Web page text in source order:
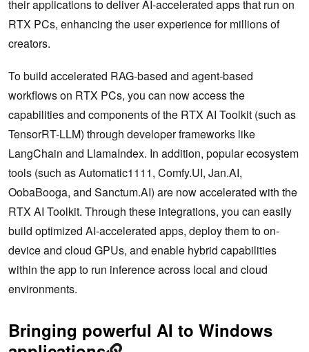
their applications to deliver AI-accelerated apps that run on
RTX PCs, enhancing the user experience for millions of
creators.
To build accelerated RAG-based and agent-based
workflows on RTX PCs, you can now access the
capabilities and components of the RTX AI Toolkit (such as
TensorRT-LLM) through developer frameworks like
LangChain and LlamaIndex. In addition, popular ecosystem
tools (such as Automatic1111, Comfy.UI, Jan.AI,
OobaBooga, and Sanctum.AI) are now accelerated with the
RTX AI Toolkit. Through these integrations, you can easily
build optimized AI-accelerated apps, deploy them to on-
device and cloud GPUs, and enable hybrid capabilities
within the app to run inference across local and cloud
environments.
Bringing powerful AI to Windows